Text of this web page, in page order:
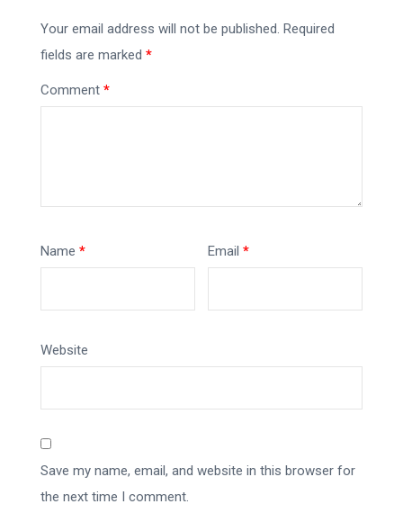
Your email address will not be published. Required
fields are marked *
Comment *
Name * Email*
Website
Save my name, email, and website in this browser for
the next time I comment.